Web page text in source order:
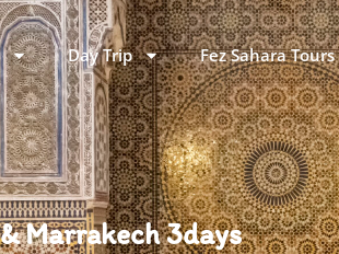
Day Trip Fez Sahara Tours
Marrakech 3days